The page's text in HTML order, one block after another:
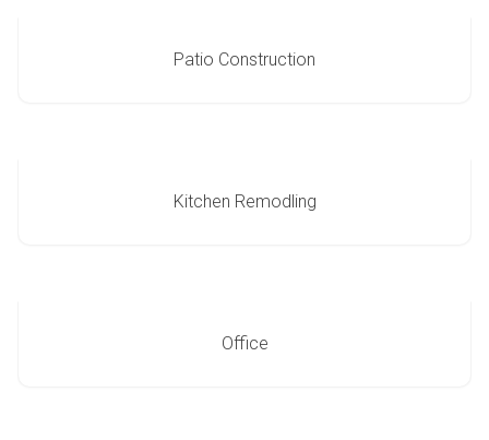
Patio Construction
Kitchen Remodling
Office